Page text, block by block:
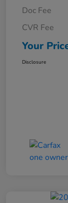
Doc Fee
CVR Fee
Your
Disclosure